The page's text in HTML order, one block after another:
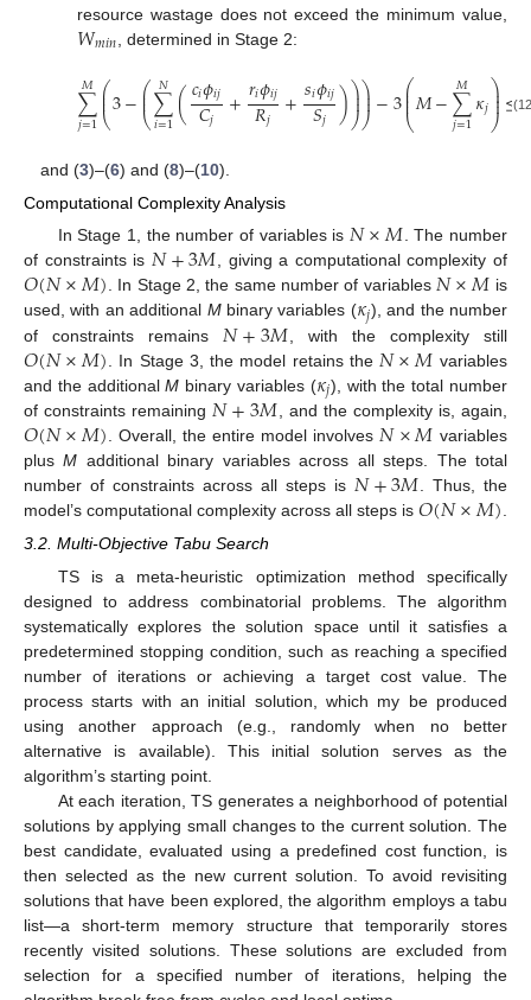
resource wastage does not exceed the minimum value,
𝑊𝑚𝑖𝑛 , determined in Stage 2:
∑
𝑗=1
𝑀 ⎛
⎝
⎜
⎜3−⎛
⎝
⎜
⎜∑
𝑖=1
𝑁 (𝑐𝑖𝜙𝑖𝑗
𝐶𝑗 +𝑟𝑖𝜙𝑖𝑗
𝑅𝑗 +𝑠𝑖𝜙𝑖𝑗
𝑆𝑗 )⎞
⎠
⎟
⎟⎞
⎠
⎟
⎟−3⎛
⎝
⎜
⎜
⎜𝑀−∑
𝑗=1
𝑀𝜅𝑗⎞
⎠
⎟
⎟
⎟≤
and (3)–(6) and (8)–(10).
Computational Complexity Analysis
In Stage 1, the number of variables is𝑁×𝑀. The number
of constraints is 𝑁+3𝑀, giving a computational complexity of
𝑂(𝑁×𝑀). In Stage 2, the same number of variables𝑁×𝑀 is
used, with an additional Mbinary variables (𝜅𝑗), and the number
of constraints remains 𝑁+3𝑀 , with the complexity still
𝑂(𝑁×𝑀) . In Stage 3, the model retains the 𝑁×𝑀 variables
and the additionalM binary variables (𝜅𝑗), with the total number
of constraints remaining 𝑁+3𝑀 , and the complexity is, again,
𝑂(𝑁×𝑀) . Overall, the entire model involves 𝑁×𝑀 variables
plusM additional binary variables across all steps. The total
number of constraints across all steps is 𝑁+3𝑀 . Thus, the
model’s computational complexity across all steps is 𝑂(𝑁×𝑀)
3.2. Multi-Objective Tabu Search
TS is a meta-heuristic optimization method specifically
designed to address combinatorial problems. The algorithm
systematically explores the solution space until it satisfies a
predetermined stopping condition, such as reaching a specified
number of iterations or achieving a target cost value. The
process starts with an initial solution, which my be produced
using another approach (e.g., randomly when no better
alternative is available). This initial solution serves as the
algorithm’s starting point.
At each iteration, TS generates a neighborhood of potential
solutions by applying small changes to the current solution. The
best candidate, evaluated using a predefined cost function, is
then selected as the new current solution. To avoid revisiting
solutions that have been explored, the algorithm employs a tabu
list—a short-term memory structure that temporarily stores
recently visited solutions. These solutions are excluded from
selection for a specified number of iterations, helping the